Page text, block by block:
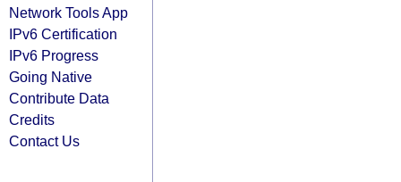
Network Tools App
IPv6 Certification
IPv6 Progress
Going Native
Contribute Data
Credits
Contact Us